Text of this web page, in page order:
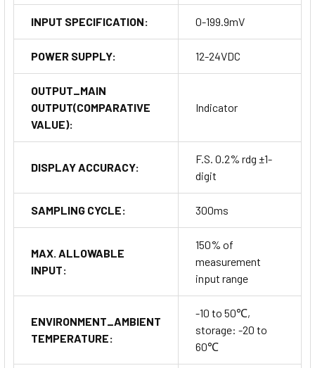
INPUT SPECIFICATION: 0-199.9mV
POWER SUPPLY: 12-24VDC
OUTPUT_MAIN
OUTPUT(COMPARATIVE
VALUE):
Indicator
DISPLAY ACCURACY:
F.S. 0.2% rdg ±1-
digit
SAMPLING CYCLE: 300ms
MAX. ALLOWABLE
INPUT:
150% of
measurement
input range
ENVIRONMENT_AMBIENT
TEMPERATURE:
-10 to 50℃,
storage: -20 to
60℃